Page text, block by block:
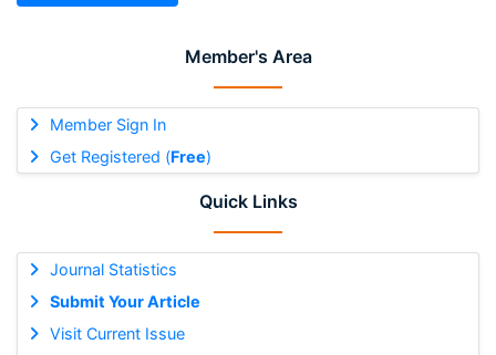
Member's Area
Member Sign In
Get Registered (Free)
Quick Links
Journal Statistics
Submit Your Article
Visit Current Issue